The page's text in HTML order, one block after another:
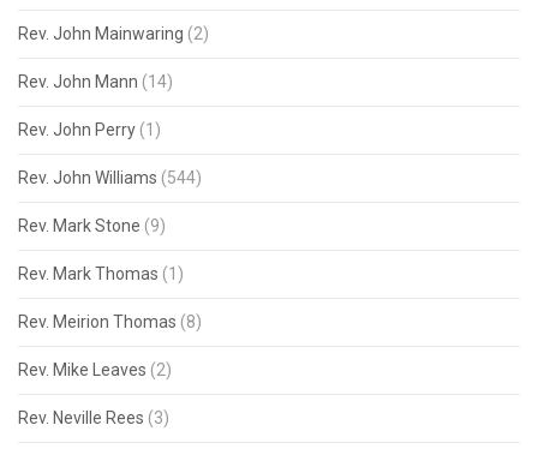
Rev. John Mainwaring (2)
Rev. John Mann (14)
Rev. John Perry (1)
Rev. John Williams (544)
Rev. Mark Stone (9)
Rev. Mark Thomas (1)
Rev. Meirion Thomas (8)
Rev. Mike Leaves (2)
Rev. Neville Rees (3)